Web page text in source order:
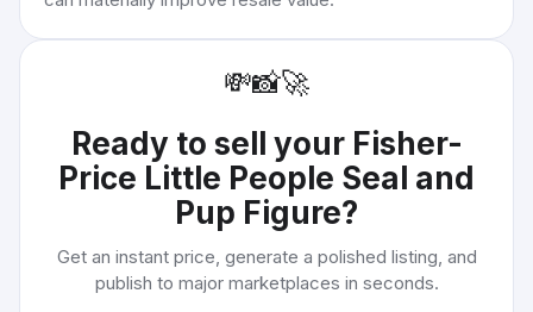
💸📸🚀
Ready to sell your Fisher-
Price Little People Seal and
Pup Figure?
Get an instant price, generate a polished listing, and
publish to major marketplaces in seconds.